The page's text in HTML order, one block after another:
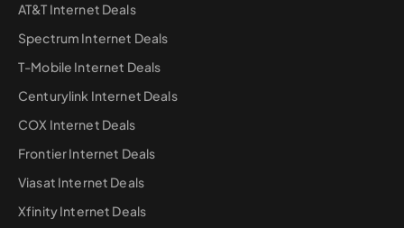
AT&T Internet Deals
Spectrum Internet Deals
T-Mobile Internet Deals
Centurylink Internet Deals
COX Internet Deals
Frontier Internet Deals
Viasat Internet Deals
Xfinity Internet Deals